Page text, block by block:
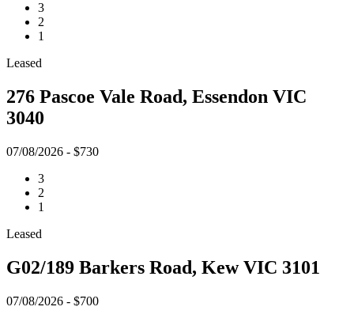
3
2
1
Leased
276 Pascoe Vale Road, Essendon VIC
3040
07/08/2026 - $730
3
2
1
Leased
G02/189 Barkers Road, Kew VIC 3101
07/08/2026 - $700